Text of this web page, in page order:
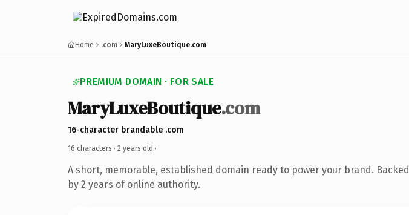
Home .com MaryLuxeBoutique.com
PREMIUM DOMAIN · FOR SALE
MaryLuxeBoutique.com
16-character brandable .com
16 characters · 2 years old ·
A short, memorable, established domain ready to power your brand. Backed
by 2 years of online authority.